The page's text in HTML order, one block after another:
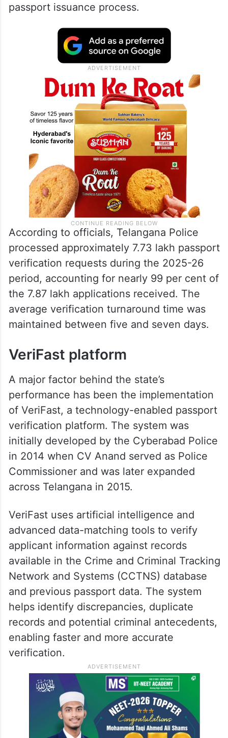
passport issuance process.
According to officials, Telangana Police
processed approximately 7.73 lakh passport
verification requests during the 2025-26
period, accounting for nearly 99 per cent of
the 7.87 lakh applications received. The
average verification turnaround time was
maintained between five and seven days.
VeriFast platform
A major factor behind the state’s
performance has been the implementation
of VeriFast, a technology-enabled passport
verification platform. The system was
initially developed by the Cyberabad Police
in 2014 when CV Anand served as Police
Commissioner and was later expanded
across Telangana in 2015.
VeriFast uses artificial intelligence and
advanced data-matching tools to verify
applicant information against records
available in the Crime and Criminal Tracking
Network and Systems (CCTNS) database
and previous passport data. The system
helps identify discrepancies, duplicate
records and potential criminal antecedents,
enabling faster and more accurate
verification.